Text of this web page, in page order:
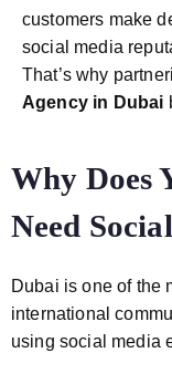
customers make
social media
That’s why
Agency in Dubai
Why Does
Need
Dubai is one of the
international
using social media